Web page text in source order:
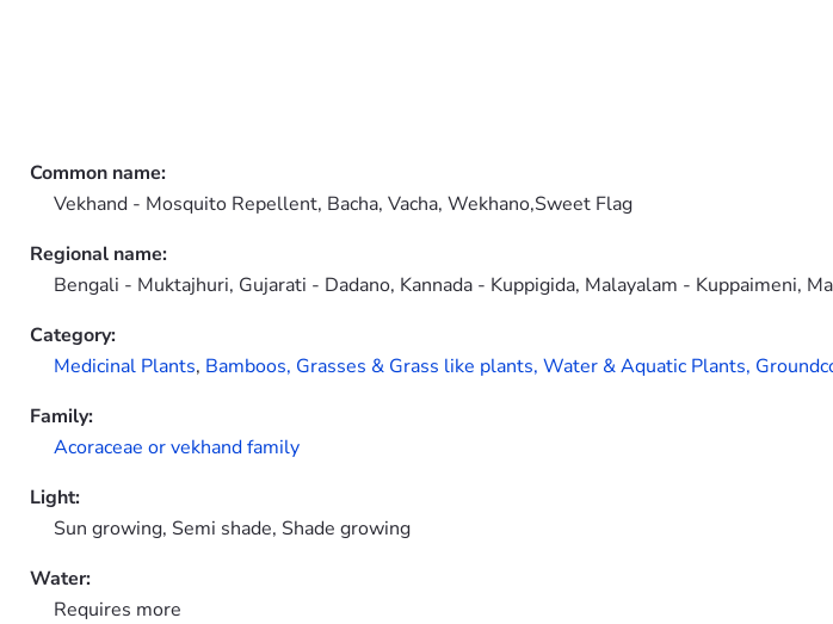
Common name:
Vekhand - Mosquito Repellent, Bacha, Vacha, Wekhano,Sweet Flag
Regional name:
Bengali - Muktajhuri, Gujarati - Dadano, Kannada - Kuppigida, Malayalam - Kuppaimeni,
Category:
Medicinal Plants, Bamboos, Grasses & Grass like plants, Water & Aquatic Plants,
Family:
Acoraceae or vekhand family
Light:
Sun growing, Semi shade, Shade growing
Water:
Requires more